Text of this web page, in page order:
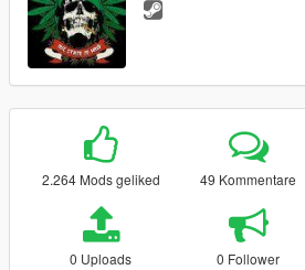
2.264 Mods geliked 49 Kommentare
0 Uploads 0 Follower